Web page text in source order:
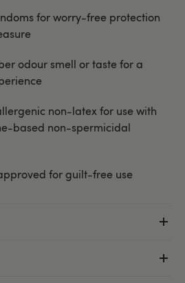
for worry-free protection
odour smell or taste for a
non-latex for use with
based non-spermicidal
for guilt-free use